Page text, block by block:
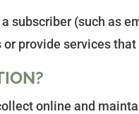
subscriber (such as
provide services
online and